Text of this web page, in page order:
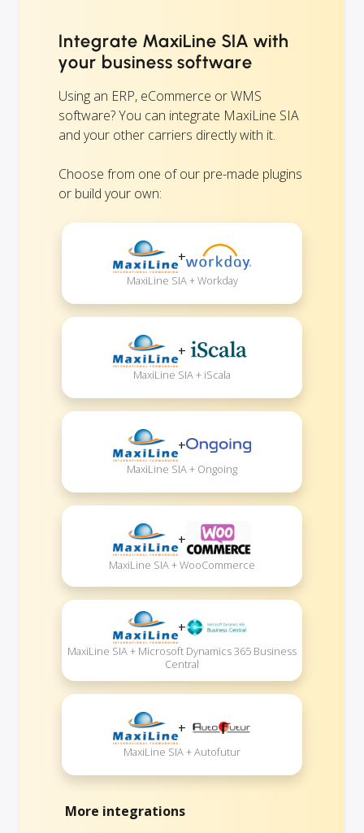
Integrate MaxiLine SIA with
your business software
Using an ERP, eCommerce or WMS
software? You can integrate MaxiLine SIA
and your other carriers directly with it.
Choose from one of our pre-made plugins
or build your own:
+
MaxiLine SIA + Workday
+
MaxiLine SIA + iScala
+
MaxiLine SIA + Ongoing
+
MaxiLine SIA + WooCommerce
+
MaxiLine SIA + Microsoft Dynamics 365 Business
Central
+
MaxiLine SIA + Autofutur
More integrations